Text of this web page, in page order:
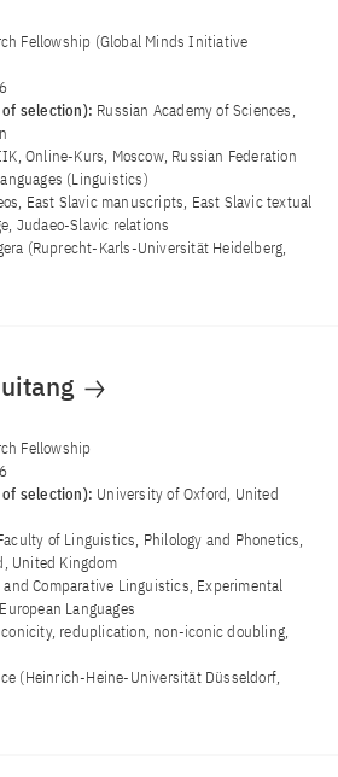
Fellowship (Global Minds Initiative
selection): Russian Academy of Sciences,
Online-Kurs, Moscow, Russian Federation
(Linguistics)
East Slavic manuscripts, East Slavic textual
Judaeo-Slavic relations
(Ruprecht-Karls-Universität Heidelberg,
Fellowship
selection): University of Oxford, United
of Linguistics, Philology and Phonetics,
United Kingdom
and Comparative Linguistics, Experimental
Languages
reduplication, non-iconic doubling,
(Heinrich-Heine-Universität Düsseldorf,